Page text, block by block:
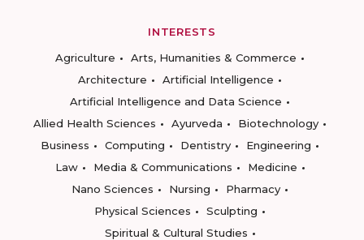
INTERESTS
Agriculture
Arts, Humanities & Commerce
Architecture
Artificial Intelligence
Artificial Intelligence and Data Science
Allied Health Sciences
Ayurveda
Biotechnology
Business
Computing Dentistry
Engineering
Law
Media & Communications
Medicine
Nano Sciences
Nursing
Pharmacy
Physical Sciences
Sculpting
Spiritual & Cultural Studies